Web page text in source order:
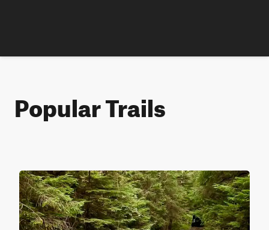
Popular Trails